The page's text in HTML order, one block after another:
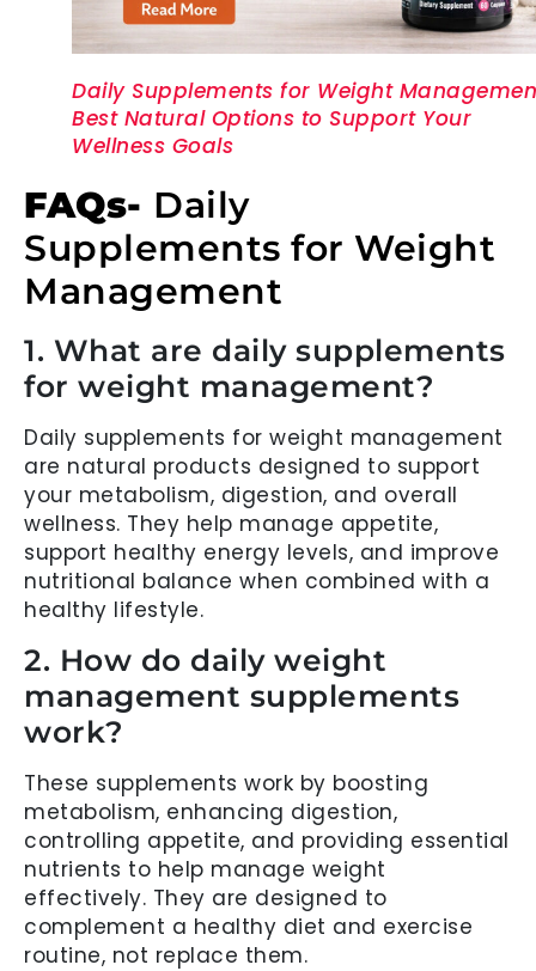
Daily Supplements for Weight
Best Natural Options to Support Your
Wellness Goals
FAQs- Daily
Supplements for Weight
Management
1. What are daily supplements
for weight management?
Daily supplements for weight management
are natural products designed to support
your metabolism, digestion, and overall
wellness. They help manage appetite,
support healthy energy levels, and improve
nutritional balance when combined with a
healthy lifestyle.
2. How do daily weight
management supplements
work?
These supplements work by boosting
metabolism, enhancing digestion,
controlling appetite, and providing essential
nutrients to help manage weight
effectively. They are designed to
complement a healthy diet and exercise
routine, not replace them.